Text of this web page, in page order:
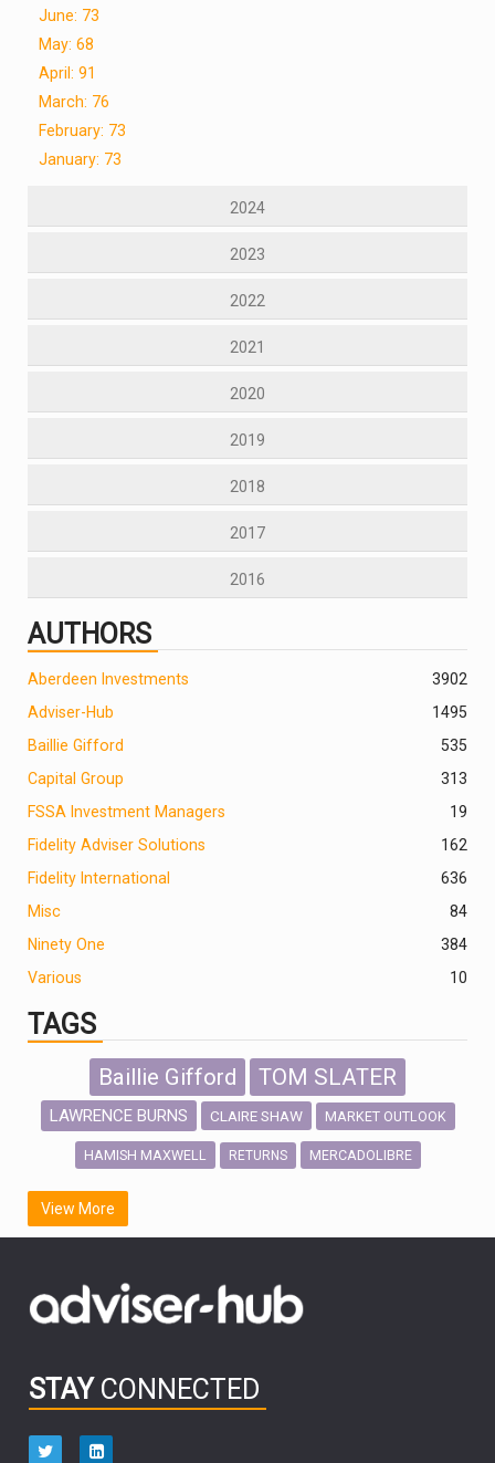
June: 73
May: 68
April: 91
March: 76
February: 73
January: 73
2024
2023
2022
2021
2020
2019
2018
2017
2016
AUTHORS
2
Aberdeen Investments
390
Adviser-Hub
1495
Baillie Gifford
535
Capital Group
313
FSSA Investment Managers
19
Fidelity Adviser Solutions
162
Fidelity International
636
Misc
84
Ninety One
384
Various
10
TAGS
Baillie Gifford TOM SLATER
LAWRENCE BURNS CLAIRE SHAW MARKET OUTLOOK
HAMISH MAXWELL RETURNS MERCADOLIBRE
SCOTTISH MORTGAGE
FIDELITY INTERNATIONAL
OUTLOOK CHINA NICK PRICE
HUB EXCLUSIVES
aberdeen Investments
View More
STAY CONNECTED